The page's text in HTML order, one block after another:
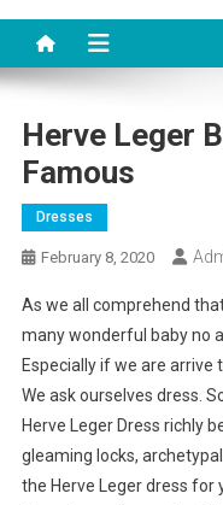
Herve Leger
Famous
Dresses
February 8, 2020
As we all comprehend
many wonderful baby no
Especially if we are arrive
We ask ourselves dress.
Herve Leger Dress richly
gleaming locks,
the Herve Leger dress for